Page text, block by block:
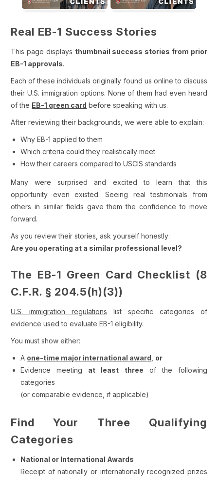
Real EB-1 Success Stories
This page displays thumbnail success stories from prior
EB-1 approvals.
Each of these individuals originally found us online to discuss
their U.S. immigration options. None of them had even heard
of the EB-1 green card before speaking with us.
After reviewing their backgrounds, we were able to explain:
Why EB-1 applied to them
Which criteria could they realistically meet
How their careers compared to USCIS standards
Many were surprised and excited to learn that this
opportunity even existed. Seeing real testimonials from
others in similar fields gave them the confidence to move
forward.
As you review their stories, ask yourself honestly:
Are you operating at a similar professional level?
The EB-1 Green Card Checklist (8
C.F.R. § 204.5(h)(3))
U.S. immigration regulations list specific categories of
evidence used to evaluate EB-1 eligibility.
You must show either:
A one-time major international award, or
Evidence meeting at least three of the following
categories
(or comparable evidence, if applicable)
Find Your Three Qualifying
Categories
National or International Awards
Receipt of nationally or internationally recognized prizes